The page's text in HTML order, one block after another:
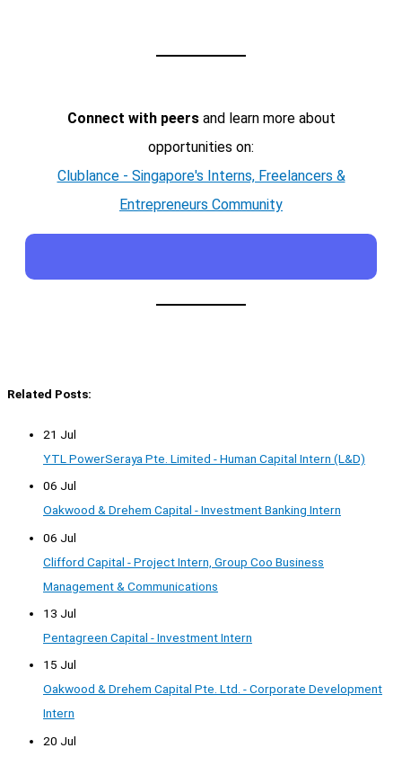
Connect with peersand learn more about
opportunities on:
Clublance - Singapore's Interns, Freelancers &
Entrepreneurs Community
Related Posts:
21 Jul
YTL PowerSeraya Pte. Limited - Human Capital Intern (L&D)
06 Jul
Oakwood & Drehem Capital - Investment Banking Intern
06 Jul
Clifford Capital - Project Intern, Group Coo Business
Management & Communications
13 Jul
Pentagreen Capital - Investment Intern
15 Jul
Oakwood & Drehem Capital Pte. Ltd. - Corporate Development
Intern
20 Jul